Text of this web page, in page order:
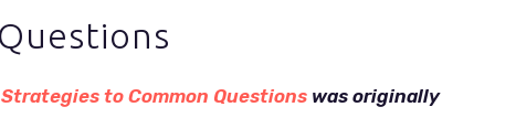
to Common Questions was originally